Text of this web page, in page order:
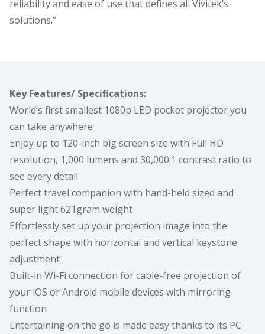
reliability and ease of use that defines all Vivitek’s
solutions.”
Key Features/ Specifications:
World’s first smallest 1080p LED pocket projector you
can take anywhere
Enjoy up to 120-inch big screen size with Full HD
resolution, 1,000 lumens and 30,000:1 contrast ratio to
see every detail
Perfect travel companion with hand-held sized and
super light 621gram weight
Effortlessly set up your projection image into the
perfect shape with horizontal and vertical keystone
adjustment
Built-in Wi-Fi connection for cable-free projection of
your iOS or Android mobile devices with mirroring
function
Entertaining on the go is made easy thanks to its PC-